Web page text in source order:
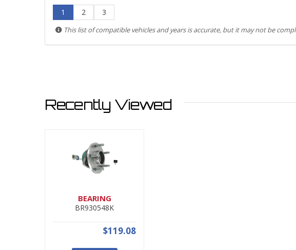
1 2 3
This list of compatible vehicles and years is accurate, but it may not be
Recently Viewed
BEARING
BR930548K
$119.08